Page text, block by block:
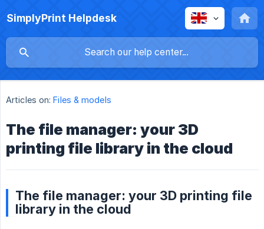
SimplyPrint Helpdesk
Articles on: Files & models
The file manager: your 3D
printing file library in the cloud
The file manager: your 3D printing file
library in the cloud